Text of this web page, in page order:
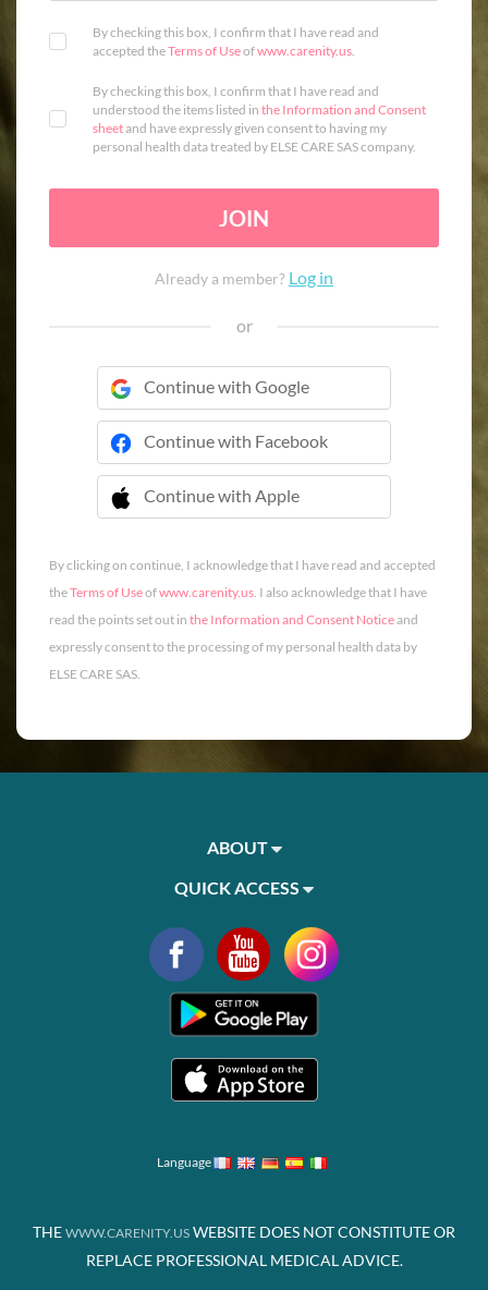
By checking this box, I confirm that I have read and
accepted theTerms of Useofwww.carenity.us.
By checking this box, I confirm that I have read and
understood the items listed in the Information and Consent
sheetand have expressly given consent to having my
personal health data treated by ELSE CARE SAS company.
JOIN
Already a member? Log in
or
Continue with Google
Continue with Facebook
Continue with Apple
 Continue with Apple
By clicking on continue, I acknowledge that I have read and accepted
theTerms of Useofwww.carenity.us. I also acknowledge that I have
read the points set out in the Information and Consent Noticeand
expressly consent to the processing of my personal health data by
ELSE CARE SAS.
ABOUT
QUICK ACCESS
Language
THE WWW.CARENITY.US WEBSITE DOES NOT CONSTITUTE OR
REPLACE PROFESSIONAL MEDICAL ADVICE.